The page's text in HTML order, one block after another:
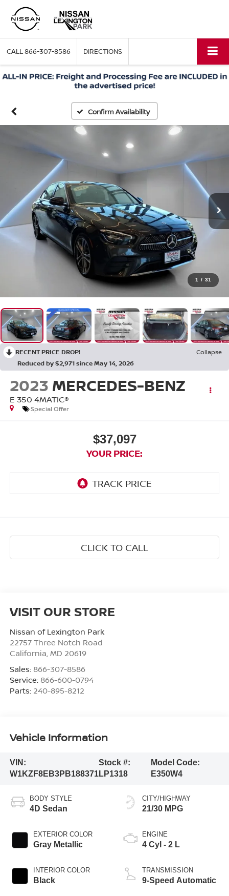
CALL866-307-8586 DIRECTIONS
Confirm Availability
1 / 31
RECENT PRICE DROP!
Collapse
Reduced by $2,971 since May 14, 2026
2023 MERCEDES-BENZ
E 350 4MATIC®
Special Offer
$37,097
YOUR PRICE:
CLICK TO CALL
VISIT OUR STORE
Nissan of Lexington Park
22757 Three Notch Road
California, MD 20619
Sales: 866-307-8586
Service: 866-600-0794
Parts: 240-895-8212
Vehicle Information
VIN:
W1KZF8EB3PB188371
Stock #:
LP1318
Model Code:
E350W4
BODY STYLE
4D Sedan
EXTERIOR COLOR
Gray Metallic
INTERIOR COLOR
Black
CITY/HIGHWAY
21/30 MPG
ENGINE
4 Cyl - 2 L
TRANSMISSION
9-Speed Automatic